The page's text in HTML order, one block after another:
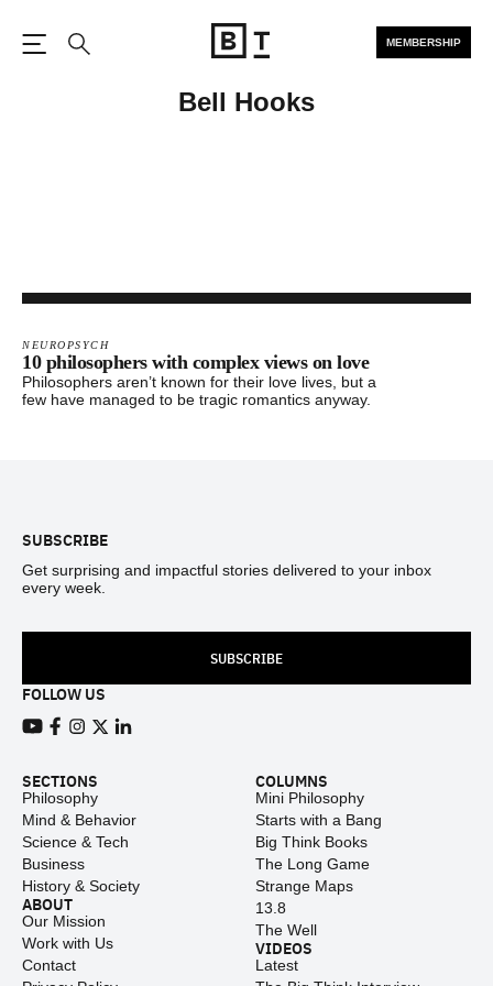
MEMBERSHIP
Bell Hooks
NEUROPSYCH
10 philosophers with complex views on love
Philosophers aren’t known for their love lives, but a
few have managed to be tragic romantics anyway.
SUBSCRIBE
Get surprising and impactful stories delivered to your inbox
every week.
SUBSCRIBE
FOLLOW US
SECTIONS
Philosophy
Mind & Behavior
Science & Tech
Business
History & Society
ABOUT
Our Mission
Work with Us
Contact
COLUMNS
Mini Philosophy
Starts with a Bang
Big Think Books
The Long Game
Strange Maps
13.8
The Well
VIDEOS
Latest